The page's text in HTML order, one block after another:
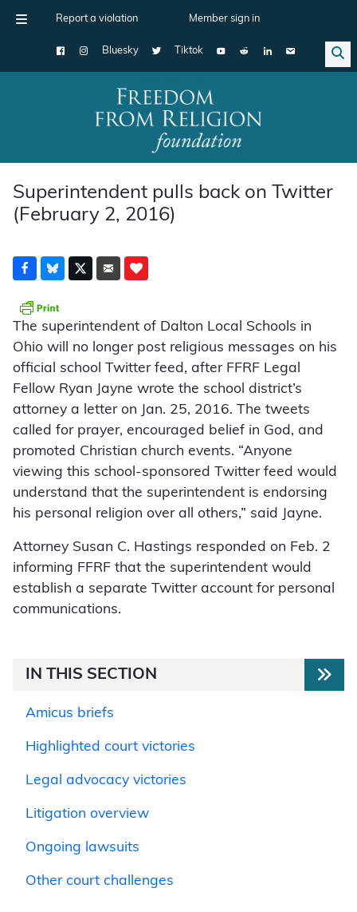
Report a violation Member sign in
Bluesky Tiktok
Main Navigation
Superintendent pulls back on Twitter
(February 2, 2016)
The superintendent of Dalton Local Schools in
Ohio will no longer post religious messages on his
official school Twitter feed, after FFRF Legal
Fellow Ryan Jayne wrote the school district’s
attorney a letter on Jan. 25, 2016. The tweets
called for prayer, encouraged belief in God, and
promoted Christian church events. “Anyone
viewing this school-sponsored Twitter feed would
understand that the superintendent is endorsing
his personal religion over all others,” said Jayne.
Attorney Susan C. Hastings responded on Feb. 2
informing FFRF that the superintendent would
establish a separate Twitter account for personal
communications.
IN THIS SECTION
Amicus briefs
Highlighted court victories
Legal advocacy victories
Litigation overview
Ongoing lawsuits
Other court challenges